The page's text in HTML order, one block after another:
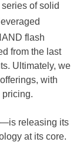
of solid
flash
from the last
Ultimately, we
with
releasing its
at its core.